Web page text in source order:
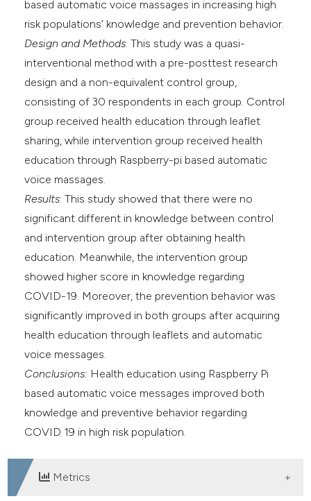
based automatic voice massages in increasing high
risk populations’ knowledge and prevention behavior.
Design and Methods: This study was a quasi-
interventional method with a pre-posttest research
design and a non-equivalent control group,
consisting of 30 respondents in each group. Control
group received health education through leaflet
sharing, while intervention group received health
education through Raspberry-pi based automatic
voice massages.
Results: This study showed that there were no
significant different in knowledge between control
and intervention group after obtaining health
education. Meanwhile, the intervention group
showed higher score in knowledge regarding
COVID-19. Moreover, the prevention behavior was
significantly improved in both groups after acquiring
health education through leaflets and automatic
voice messages.
Conclusions: Health education using Raspberry Pi
based automatic voice messages improved both
knowledge and preventive behavior regarding
COVID 19 in high risk population.
Metrics